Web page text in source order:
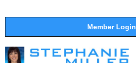
Member Login